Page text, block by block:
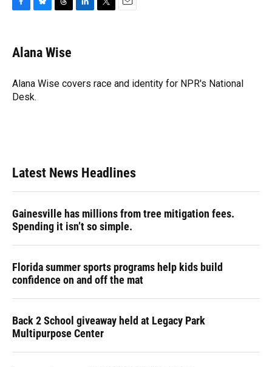
e
b
o
k
e
s
y
e
a
s
I
r
Alana Wise
Alana Wise covers race and identity for NPR's National
Desk.
Latest News Headlines
Gainesville has millions from tree mitigation fees.
Spending it isn’t so simple.
Florida summer sports programs help kids build
confidence on and off the mat
Back 2 School giveaway held at Legacy Park
Multipurpose Center